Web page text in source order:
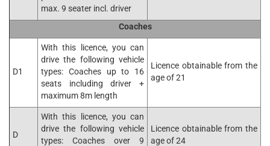
max. 9 seater incl. driver
Coaches
D1
With this licence, you can
drive the following vehicle
types: Coaches up to 16
seats including driver +
maximum 8m length
Licence obtainable from the
age of 21
D
With this licence, you can
drive the following vehicle
types: Coaches over 9
Licence obtainable from the
age of 24